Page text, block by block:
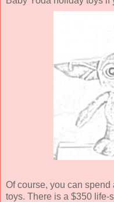
Of course, you can
toys. There is a $350 life-